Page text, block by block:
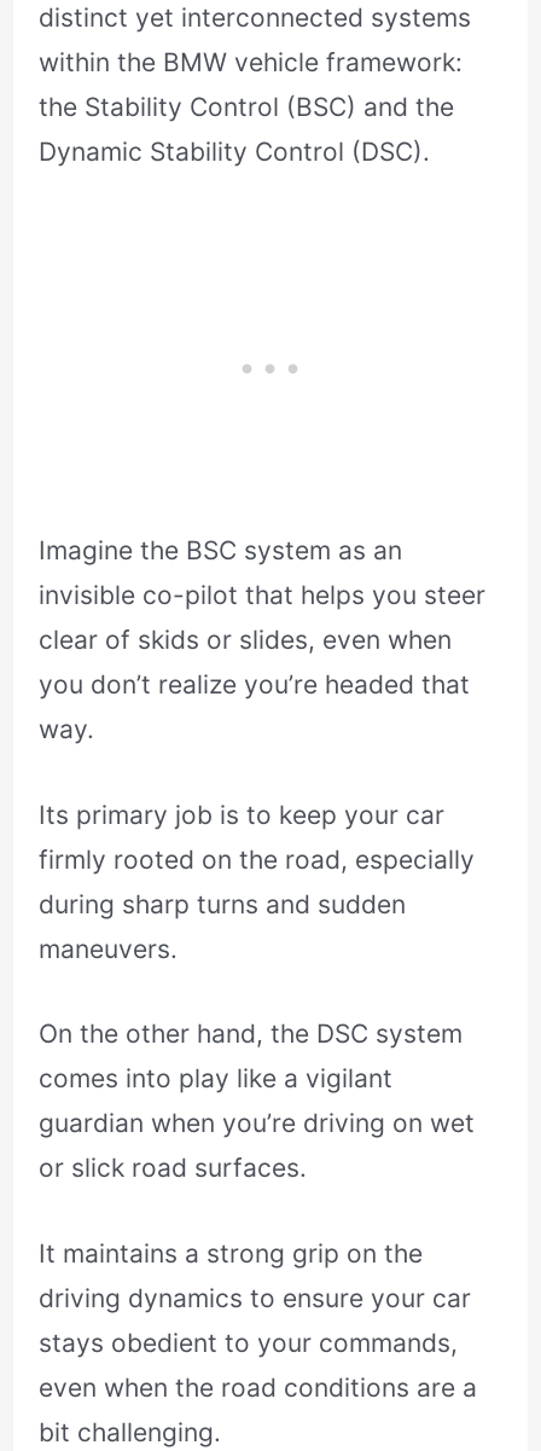
distinct yet interconnected systems
within the BMW vehicle framework:
the Stability Control (BSC) and the
Dynamic Stability Control (DSC).
Imagine the BSC system as an
invisible co-pilot that helps you steer
clear of skids or slides, even when
you don’t realize you’re headed that
way.
Its primary job is to keep your car
firmly rooted on the road, especially
during sharp turns and sudden
maneuvers.
On the other hand, the DSC system
comes into play like a vigilant
guardian when you’re driving on wet
or slick road surfaces.
It maintains a strong grip on the
driving dynamics to ensure your car
stays obedient to your commands,
even when the road conditions are a
bit challenging.